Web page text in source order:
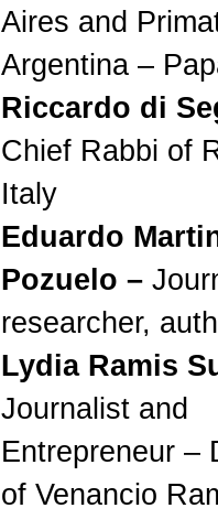
Aires and
Argentina –
Riccardo di
Chief Rabbi of
Italy
Eduardo
Pozuelo –
researcher,
Lydia Ramis
Journalist and
Entrepreneur –
of Venancio